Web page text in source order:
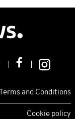
Terms and Conditions
Cookie policy